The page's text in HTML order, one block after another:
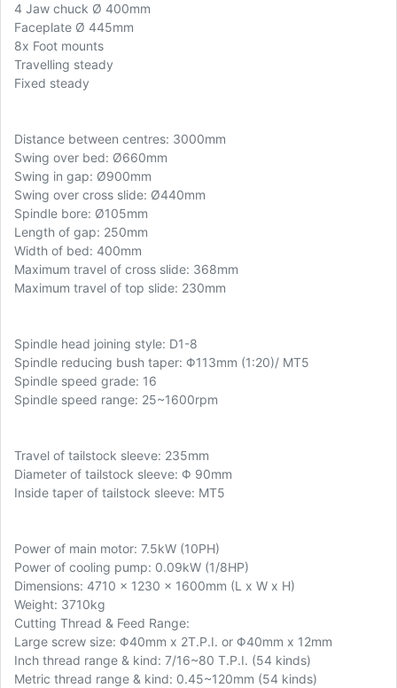
4 Jaw chuck Ø 400mm
Faceplate Ø 445mm
8x Foot mounts
Travelling steady
Fixed steady
Distance between centres: 3000mm
Swing over bed: Ø660mm
Swing in gap: Ø900mm
Swing over cross slide: Ø440mm
Spindle bore: Ø105mm
Length of gap: 250mm
Width of bed: 400mm
Maximum travel of cross slide: 368mm
Maximum travel of top slide: 230mm
Spindle head joining style: D1-8
Spindle reducing bush taper: Φ113mm (1:20)/ MT5
Spindle speed grade: 16
Spindle speed range: 25~1600rpm
Travel of tailstock sleeve: 235mm
Diameter of tailstock sleeve: Φ 90mm
Inside taper of tailstock sleeve: MT5
Power of main motor: 7.5kW (10PH)
Power of cooling pump: 0.09kW (1/8HP)
Dimensions: 4710 x 1230 x 1600mm (L x W x H)
Weight: 3710kg
Cutting Thread & Feed Range:
Large screw size: Φ40mm x 2T.P.I. or Φ40mm x 12mm
Inch thread range & kind: 7/16~80 T.P.I. (54 kinds)
Metric thread range & kind: 0.45~120mm (54 kinds)